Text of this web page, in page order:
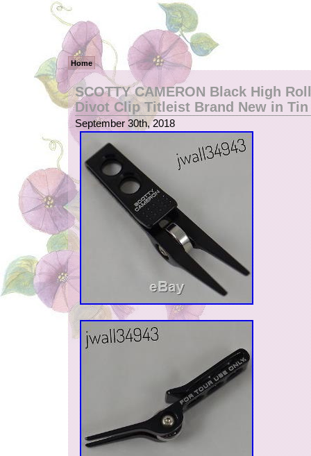
Home
SCOTTY CAMERON Black High
Divot Clip Titleist Brand New in Tin
September 30th, 2018